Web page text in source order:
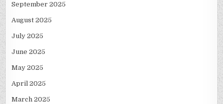
September 2025
August 2025
July 2025
June 2025
May 2025
April 2025
March 2025